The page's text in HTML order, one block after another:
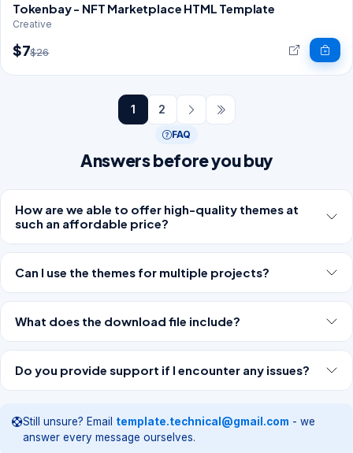
Tokenbay - NFT Marketplace HTML Template
Creative
$7$26
1 2
FAQ
Answers before you buy
How are we able to offer high-quality themes at
such an affordable price?
Can I use the themes for multiple projects?
What does the download file include?
Do you provide support if I encounter any issues?
Still unsure? Email template.technical@gmail.com - we
answer every message ourselves.